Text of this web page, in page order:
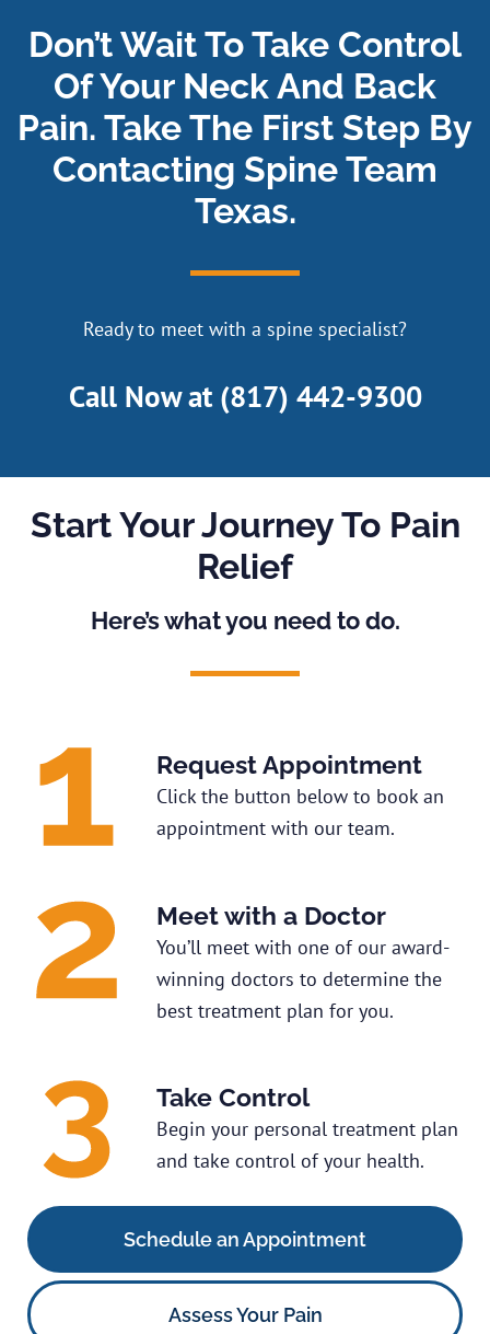
Don’t Wait To Take Control
Of Your Neck And Back
Pain. Take The First Step By
Contacting Spine Team
Texas.
Ready to meet with a spine specialist?
Call Now at (817) 442-9300
Start Your Journey To Pain
Relief
Here’s what you need to do.
Request Appointment
Click the button below to book an
appointment with our team.
Meet with a Doctor
You’ll meet with one of our award-
winning doctors to determine the
best treatment plan for you.
Take Control
Begin your personal treatment plan
and take control of your health.
Schedule an Appointment
Assess Your Pain